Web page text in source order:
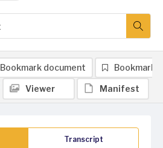
Transcript
Bookmark document Bookmark
Viewer Manifest